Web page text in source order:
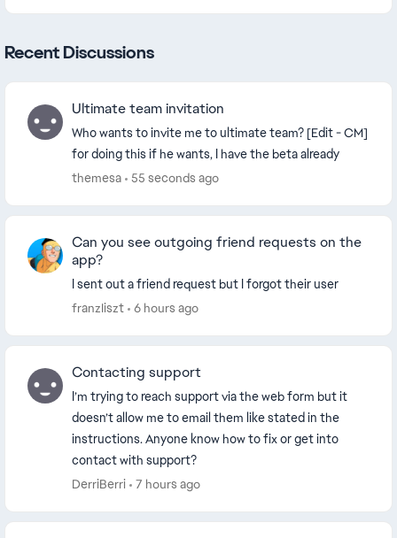
Recent Discussions
Ultimate team invitation
Who wants to invite me to ultimate team? [Edit - CM]
for doing this if he wants, I have the beta already
themesa
55 seconds ago
Can you see outgoing friend requests on the
app?
I sent out a friend request but I forgot their user
franzIiszt
6 hours ago
Contacting support
I’m trying to reach support via the web form but it
doesn’t allow me to email them like stated in the
instructions. Anyone know how to fix or get into
contact with support?
DerriBerri
7 hours ago